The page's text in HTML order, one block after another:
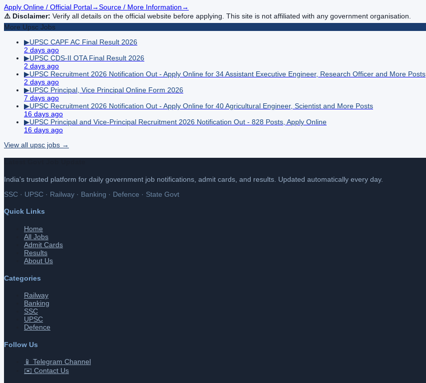
Apply Online / Official Portal→Source / More Information→
⚠️ Disclaimer: Verify all details on the official website before applying. This site is not affiliated with any government organisation.
More Upsc Jobs
▶UPSC CAPF AC Final Result 2026
2 days ago
▶UPSC CDS-II OTA Final Result 2026
2 days ago
▶UPSC Recruitment 2026 Notification Out - Apply Online for 34 Assistant Executive Engineer, Research Officer and More Posts
2 days ago
▶UPSC Principal, Vice Principal Online Form 2026
7 days ago
▶UPSC Recruitment 2026 Notification Out - Apply Online for 40 Agricultural Engineer, Scientist and More Posts
16 days ago
▶UPSC Principal and Vice-Principal Recruitment 2026 Notification Out - 828 Posts, Apply Online
16 days ago
View all upsc jobs →
India's trusted platform for daily government job notifications, admit cards, and results. Updated automatically every day.
SSC · UPSC · Railway · Banking · Defence · State Govt
Quick Links
Home
All Jobs
Admit Cards
Results
About Us
Categories
Railway
Banking
SSC
UPSC
Defence
Follow Us
📱 Telegram Channel
✉️ Contact Us